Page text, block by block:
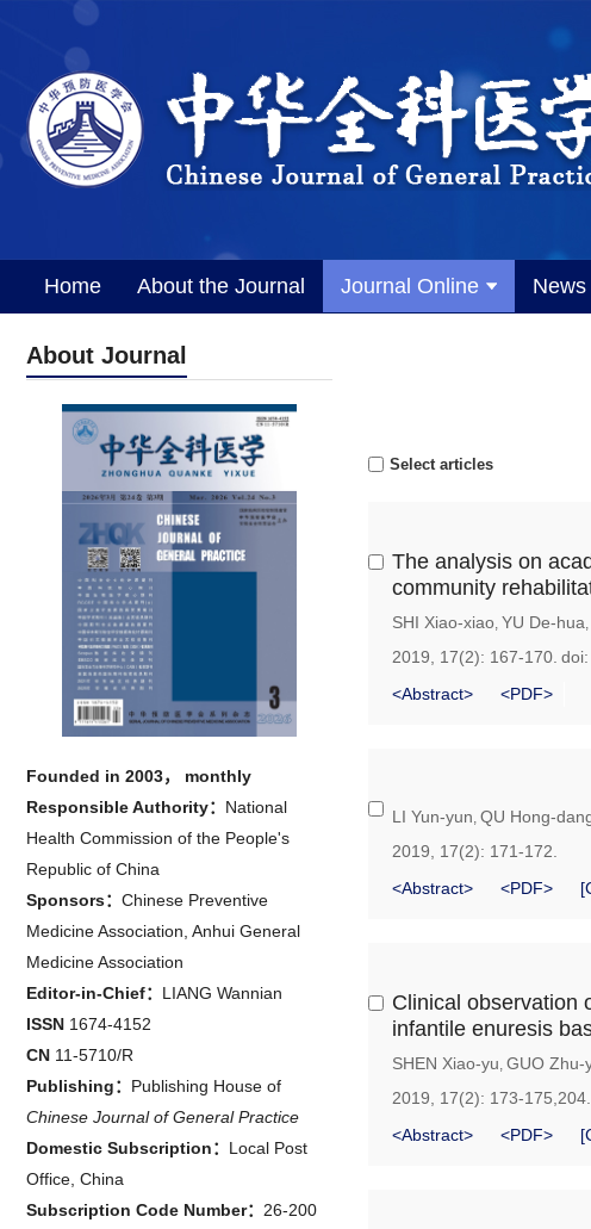
Home About the Journal Journal Online News
About Journal
Founded in 2003， monthly
Responsible Authority： National
Health Commission of the People's
Republic of China
Sponsors： Chinese Preventive
Medicine Association, Anhui General
Medicine Association
Editor-in-Chief： LIANG Wannian
ISSN 1674-4152
CN 11-5710/R
Publishing： Publishing House of
Chinese Journal of General Practice
Domestic Subscription： Local Post
Office, China
Subscription Code Number： 26-200
Select articles
The analysis on
community
SHI Xiao-xiao, YU De-hua,
2019, 17(2): 167-170. doi:
<Abstract>
<PDF>
LI Yun-yun, QU Hong-
2019, 17(2): 171-172.
<Abstract>
<PDF>
Clinical observation
infantile enuresis
SHEN Xiao-yu, GUO Zhu-
2019, 17(2): 173-175,204.
<Abstract>
<PDF>